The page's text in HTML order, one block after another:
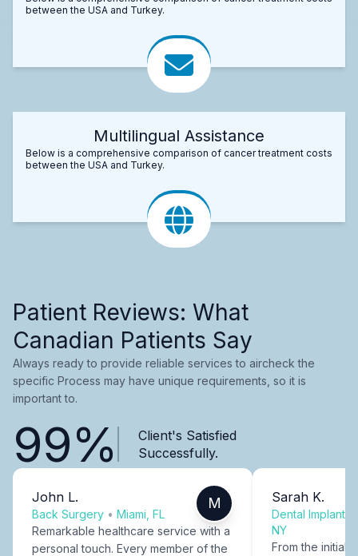
between the USA and Turkey.
Multilingual Assistance
Below is a comprehensive comparison of cancer treatment costs
between the USA and Turkey.
Patient Reviews: What
Canadian Patients Say
Always ready to provide reliable services to aircheck the
specific Process may have unique requirements, so it is
important to.
99%
Client's Satisfied
Successfully.
John L.
Back Surgery • Miami, FL
M
Remarkable healthcare service with a
personal touch. Every member of the
Sarah K.
Dental Implants
NY
From the initial